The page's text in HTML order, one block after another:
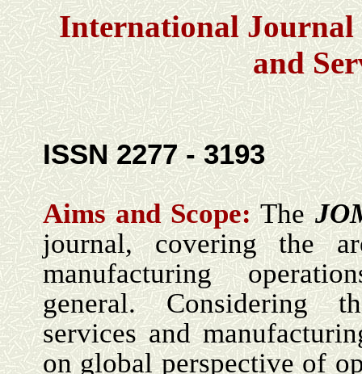
International Journal
and
ISSN 2277 - 3193
Aims and Scope: The
journal, covering the
manufacturing
general. Considering
services and
on global perspective of